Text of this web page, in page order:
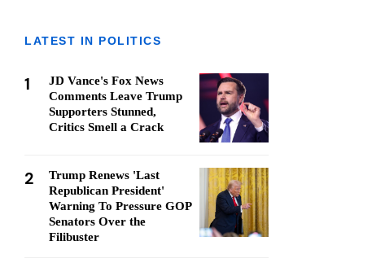
LATEST IN POLITICS
1
JD Vance's Fox News
Comments Leave Trump
Supporters Stunned,
Critics Smell a Crack
2
Trump Renews 'Last
Republican President'
Warning To Pressure GOP
Senators Over the
Filibuster